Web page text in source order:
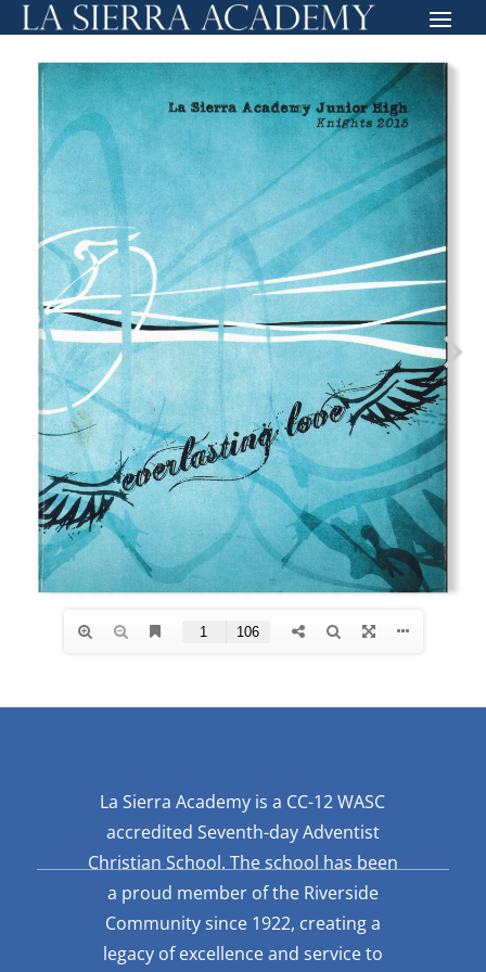
La Sierra Academy is a CC-12 WASC
accredited Seventh-day Adventist
Christian School. The school has been
a proud member of the Riverside
Community since 1922, creating a
legacy of excellence and service to